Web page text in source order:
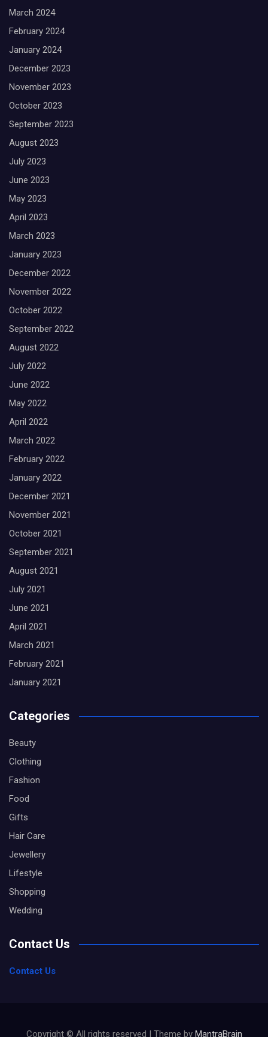
March 2024
February 2024
January 2024
December 2023
November 2023
October 2023
September 2023
August 2023
July 2023
June 2023
May 2023
April 2023
March 2023
January 2023
December 2022
November 2022
October 2022
September 2022
August 2022
July 2022
June 2022
May 2022
April 2022
March 2022
February 2022
January 2022
December 2021
November 2021
October 2021
September 2021
August 2021
July 2021
June 2021
April 2021
March 2021
February 2021
January 2021
Categories
Beauty
Clothing
Fashion
Food
Gifts
Hair Care
Jewellery
Lifestyle
Shopping
Wedding
Contact Us
Contact Us
Copyright © All rights reserved | Theme by MantraBrain